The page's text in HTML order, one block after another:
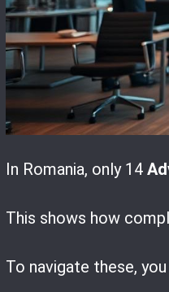
In Romania, only 14
This shows how
To navigate these,